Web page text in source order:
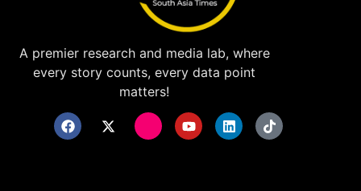
A premier research and media lab, where
every story counts, every data point
matters!